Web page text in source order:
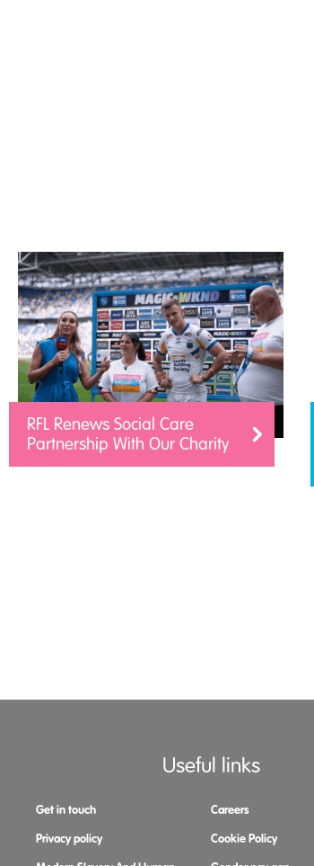
RFL Renews Social Care
Partnership With Our Charity
Useful links
Get in touch
Careers
Privacy policy
Cookie Policy